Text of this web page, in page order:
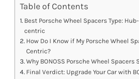
Table of Contents
Best Porsche Wheel Spacers Type:
centric
How Do I Know if My Porsche Wheel
Centric?
Why BONOSS Porsche Wheel Spacers
Final Verdict: Upgrade Your Car with